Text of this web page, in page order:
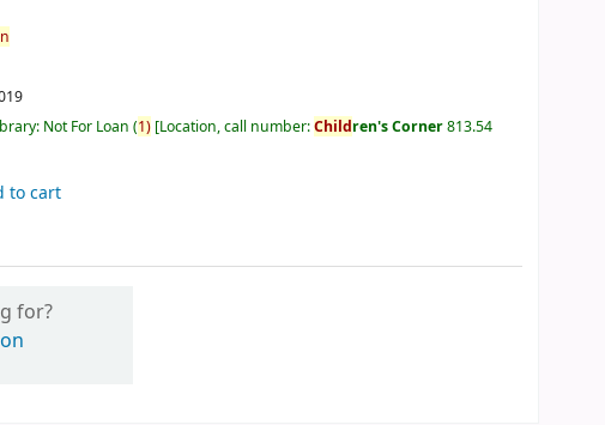
Not For Loan (1) Location, call number:Children's Corner813.54
to cart
for?